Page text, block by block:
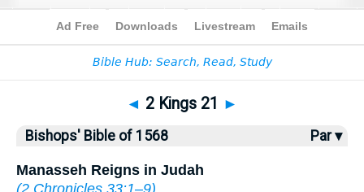
Bible>Bishops'> 2 Kings 21
◄ 2 Kings 21 ►
Bishops' Bible of 1568 Par ▾
Manasseh Reigns in Judah
(2 Chronicles 33:1–9)